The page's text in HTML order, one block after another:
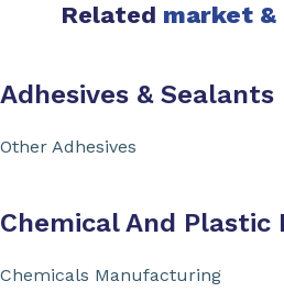
Related market &
Adhesives & Sealants
Other Adhesives
Chemical And Plastic
Chemicals Manufacturing